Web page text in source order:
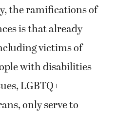
the ramifications of
is that already
victims of
with disabilities
LGBTQ+
only serve to